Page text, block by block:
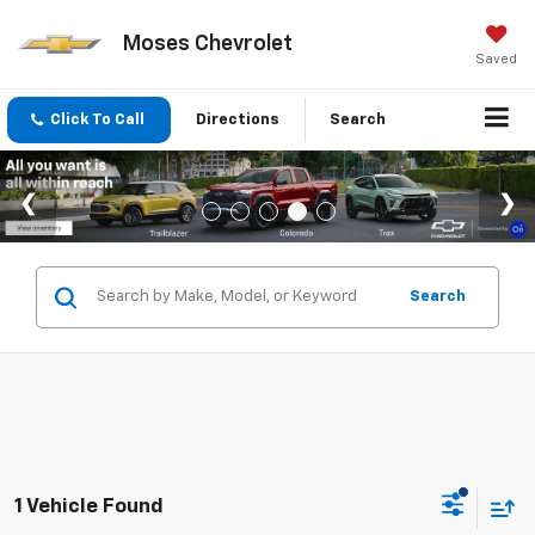
Moses Chevrolet
Saved
Click To Call Directions Search
Search
1 Vehicle Found